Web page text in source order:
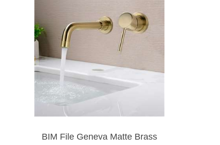
BIM File Geneva Matte Brass